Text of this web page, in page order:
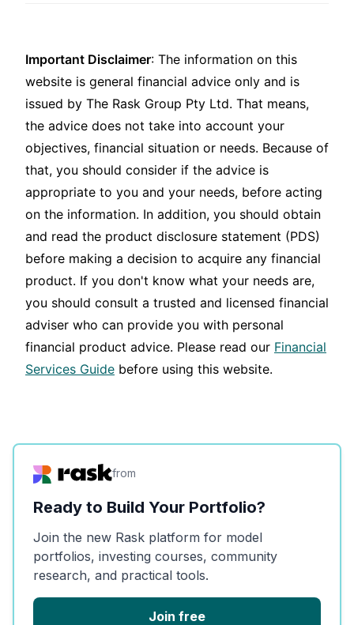
Important Disclaimer: The information on this
website is general financial advice only and is
issued by The Rask Group Pty Ltd. That means,
the advice does not take into account your
objectives, financial situation or needs. Because of
that, you should consider if the advice is
appropriate to you and your needs, before acting
on the information. In addition, you should obtain
and read the product disclosure statement (PDS)
before making a decision to acquire any financial
product. If you don't know what your needs are,
you should consult a trusted and licensed financial
adviser who can provide you with personal
financial product advice. Please read our Financial
Services Guide before using this website.
from
Ready to Build Your Portfolio?
Join the new Rask platform for model
portfolios, investing courses, community
research, and practical tools.
Join free